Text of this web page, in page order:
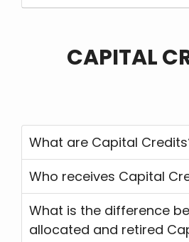
CAPITAL
What are Capital
Who receives Capital
What is the difference
allocated and retired